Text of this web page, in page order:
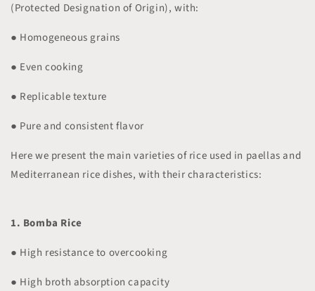
(Protected Designation of Origin), with:
● Homogeneous grains
● Even cooking
● Replicable texture
● Pure and consistent flavor
Here we present the main varieties of rice used in paellas and
Mediterranean rice dishes, with their characteristics:
1. Bomba Rice
● High resistance to overcooking
● High broth absorption capacity